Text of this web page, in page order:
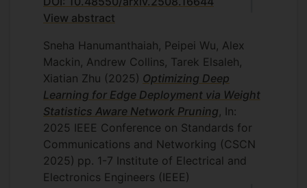
View abstract
Sneha Hanumanthaiah, Peipei Wu, Alex
Mackin, Andrew Collins, Tarek Elsaleh,
Xiatian Zhu (2025) Optimizing Deep
Learning for Edge Deployment via Weight
Statistics Aware Network Pruning , In:
2025 IEEE Conference on Standards for
Communications and Networking (CSCN
2025) pp. 1-7 Institute of Electrical and
Electronics Engineers (IEEE)